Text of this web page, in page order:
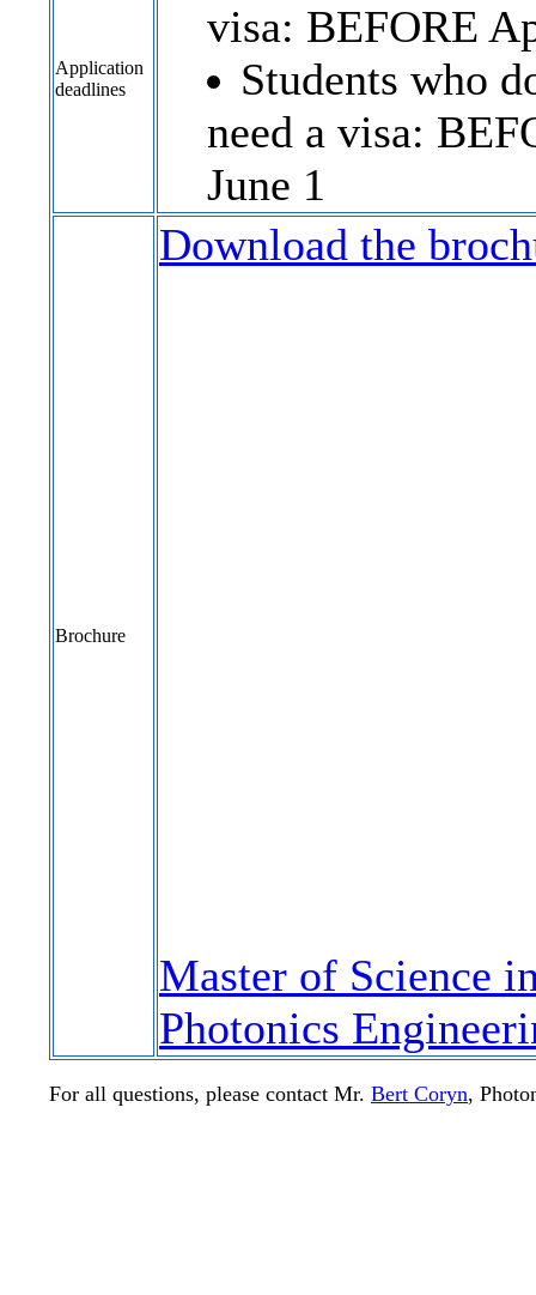
Application
deadlines
visa: BEFORE
Students who
need a visa:
June 1
Brochure
Download the
Master of Science
Photonics
For all questions, please contact Mr. Bert Coryn,